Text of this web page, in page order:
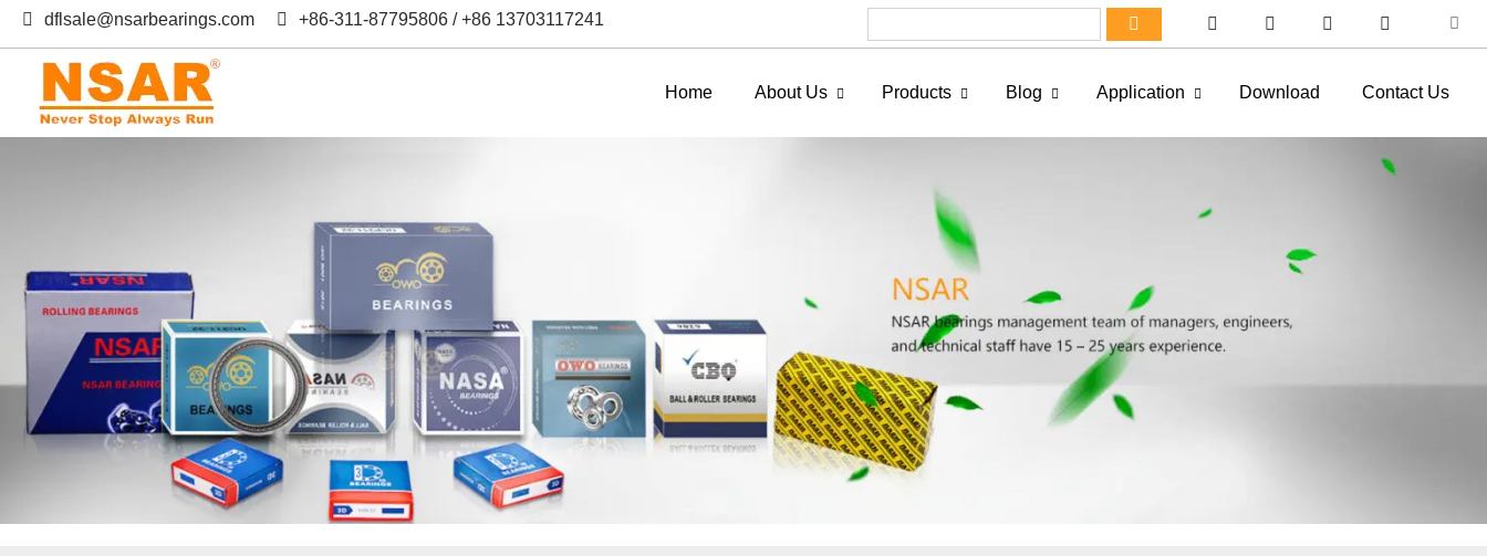
dflsale@nsarbearings.com +86-311-87795806 / +86 13703117241
Home About Us Products Blog Application Download Contact Us